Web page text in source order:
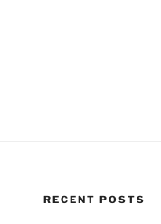
RECENT POSTS